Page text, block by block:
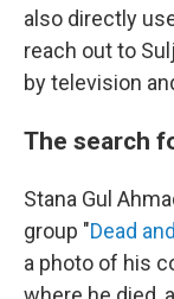
also directly
reach out to
by television
The search
Stana Gul
group "Dead
a photo of his